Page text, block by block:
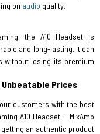
on audio quality.
the A10 Headset is
and long-lasting. It can
without losing its premium
Unbeatable Prices
customers with the best
A10 Headset + MixAmp
an authentic product